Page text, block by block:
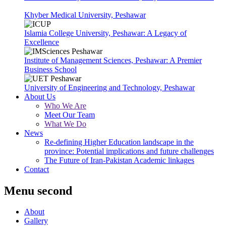
Khyber Medical University, Peshawar
Islamia College University, Peshawar: A Legacy of
Excellence
Institute of Management Sciences, Peshawar: A Premier
Business School
University of Engineering and Technology, Peshawar
About Us
Who We Are
Meet Our Team
What We Do
News
Re-defining Higher Education landscape in the
province: Potential implications and future challenges
The Future of Iran-Pakistan Academic linkages
Contact
Menu second
About
Gallery